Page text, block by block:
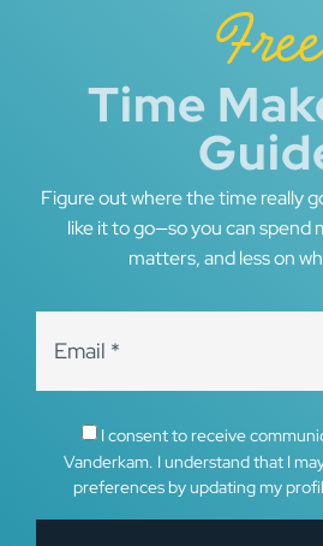
Free
Time
Figure out where the time really
like it to go—so you can spend
matters, and less on
I consent to receive
Vanderkam. I understand that I
preferences by updating my